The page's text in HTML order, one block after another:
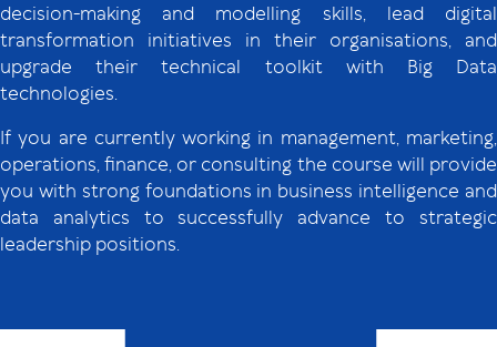
decision-making and modelling skills, lead digital
transformation initiatives in their organisations, and
upgrade their technical toolkit with Big Data
technologies.
If you are currently working in management, marketing,
operations, finance, or consulting the course will provide
you with strong foundations in business intelligence and
data analytics to successfully advance to strategic
leadership positions.